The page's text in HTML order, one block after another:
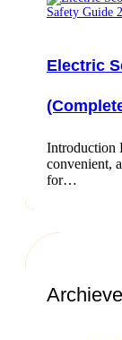
Electric
Introduction
convenient,
for…
Archieve